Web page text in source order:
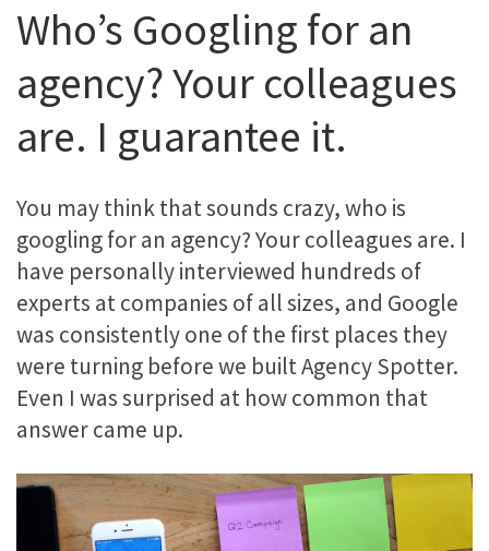
Who’s Googling for an
agency? Your colleagues
are. I guarantee it.
You may think that sounds crazy, who is
googling for an agency? Your colleagues are. I
have personally interviewed hundreds of
experts at companies of all sizes, and Google
was consistently one of the first places they
were turning before we built Agency Spotter.
Even I was surprised at how common that
answer came up.